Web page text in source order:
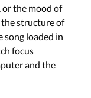
or the mood of
the structure of
song loaded in
focus
and the